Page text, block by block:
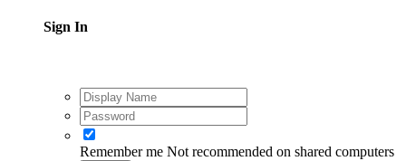
Sign In
Remember me Not recommended on shared computers